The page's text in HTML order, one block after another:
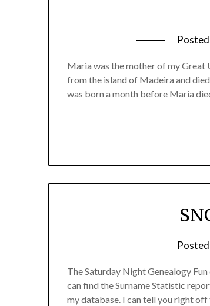
Maria was the mother of my Great
from the island of Madeira and
was born a month before Maria
The Saturday Night Genealogy
can find the Surname Statistic
my database. I can tell you right